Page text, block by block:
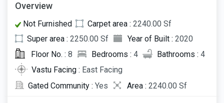
Overview
Not Furnished Carpet area : 2240.00 Sf
Super area : 2250.00 Sf Year of Built : 2020
Floor No. : 8 Bedrooms : 4 Bathrooms : 4
Vastu Facing : East Facing
Gated Community : Yes Area : 2240.00 Sf